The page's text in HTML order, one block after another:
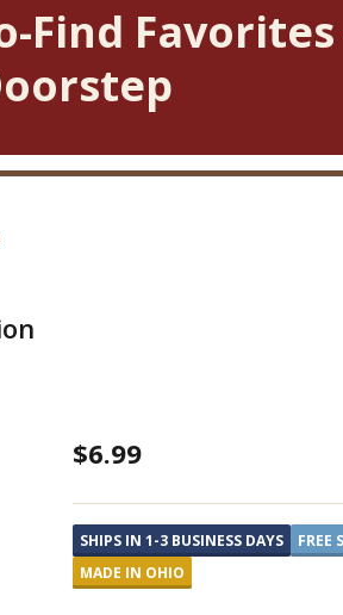
Find
Striped
on
a
Stick
$6.99
SHIPS IN 1-3 BUSINESS DAYS
FREE
MADE IN OHIO